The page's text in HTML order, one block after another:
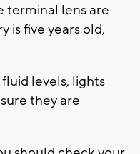
terminal lens are
is five years old,
levels, lights
they are